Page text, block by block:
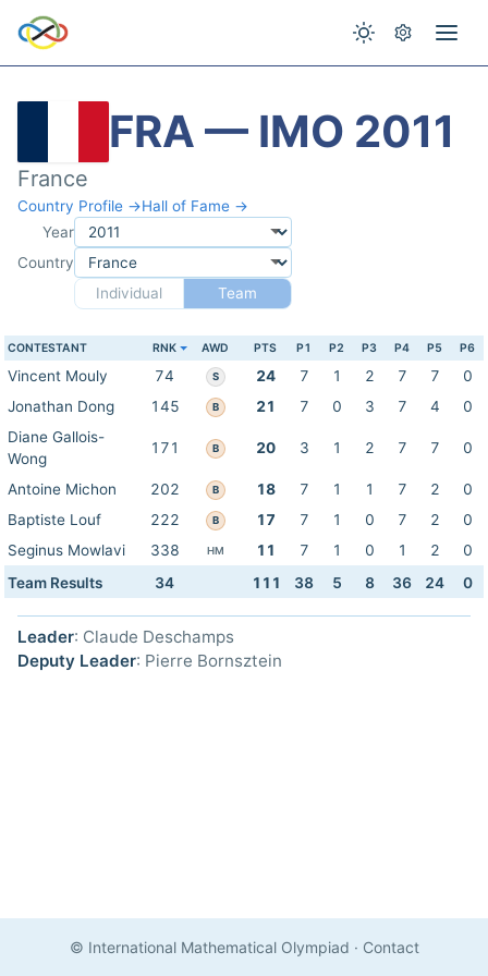
FRA — IMO 2011
France
Country Profile →Hall of Fame →
Year
Country
Individual
Team
CONTESTANT RNK AWD PTS P1 P2 P3 P4 P5 P6
Vincent Mouly 74 S 24 7 1 2 7 7
0
Jonathan Dong
145 B 21 7 0 3 7 4
0
Diane Gallois-
Wong
171 B 20 3 1 2 7 7 0
Antoine Michon 202 B 18 7 1 1 7 2
0
Baptiste Louf
222 B 17 7 1 0 7 2
0
Seginus Mowlavi
338 HM 11 7 1 0 1 2
0
Team Results
34 111 38 5 8 36 24 0
Leader: Claude Deschamps
Deputy Leader: Pierre Bornsztein
© International Mathematical Olympiad · Contact